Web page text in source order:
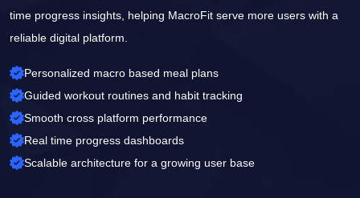
time progress insights, helping MacroFit serve more users with a
reliable digital platform.
Personalized macro based meal plans
Guided workout routines and habit tracking
Smooth cross platform performance
Real time progress dashboards
Scalable architecture for a growing user base